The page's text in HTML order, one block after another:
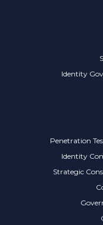
Identity
Penetration
Identity
Strategic